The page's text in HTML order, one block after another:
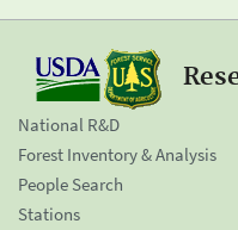
National R&D
Forest Inventory & Analysis
People Search
Stations